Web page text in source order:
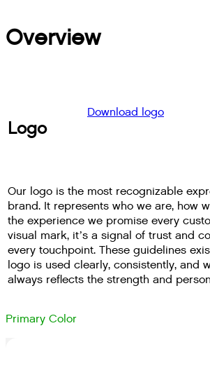
Overview
Logo
Download logo
Our logo is the most recognizable
brand. It represents who we are, how
the experience we promise every
visual mark, it’s a signal of trust and
every touchpoint. These guidelines
logo is used clearly, consistently, and
always reflects the strength and
Primary Color